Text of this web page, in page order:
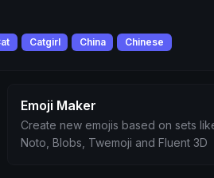
Catgirl China Chinese
Emoji Maker
Create new emojis based on sets
Noto, Blobs, Twemoji and Fluent 3D